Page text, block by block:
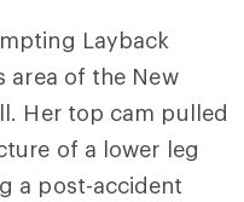
Layback
area of the New
Her top cam pulled
of a lower leg
a post-accident